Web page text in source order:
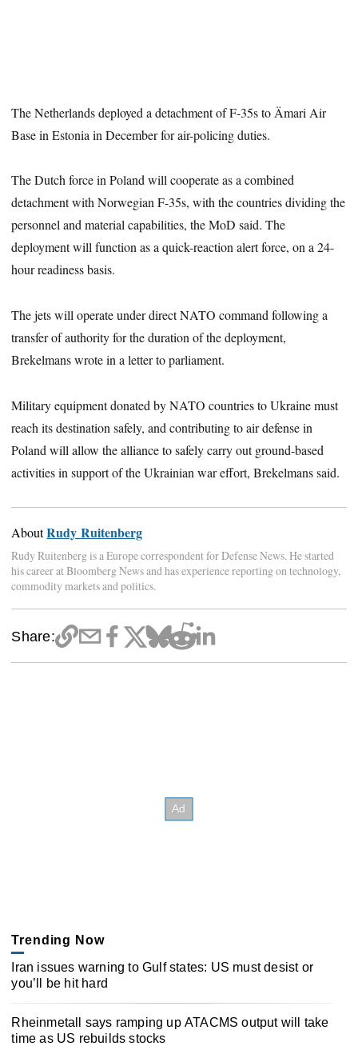
The Netherlands deployed a detachment of F-35s to Ämari Air
Base in Estonia in December for air-policing duties.
The Dutch force in Poland will cooperate as a combined
detachment with Norwegian F-35s, with the countries dividing the
personnel and material capabilities, the MoD said. The
deployment will function as a quick-reaction alert force, on a 24-
hour readiness basis.
The jets will operate under direct NATO command following a
transfer of authority for the duration of the deployment,
Brekelmans wrote in a letter to parliament.
Military equipment donated by NATO countries to Ukraine must
reach its destination safely, and contributing to air defense in
Poland will allow the alliance to safely carry out ground-based
activities in support of the Ukrainian war effort, Brekelmans said.
AboutRudy Ruitenberg
Rudy Ruitenberg is a Europe correspondent for Defense News. He started
his career at Bloomberg News and has experience reporting on technology,
commodity markets and politics.
Share:
Trending Now
Iran issues warning to Gulf states: US must desist or
you’ll be hit hard
Rheinmetall says ramping up ATACMS output will take
time as US rebuilds stocks